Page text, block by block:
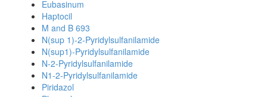
Eubasinum
Haptocil
M and B 693
N(sup 1)-2-Pyridylsulfanilamide
N(sup1)-Pyridylsulfanilamide
N-2-Pyridylsulfanilamide
N1-2-Pyridylsulfanilamide
Piridazol